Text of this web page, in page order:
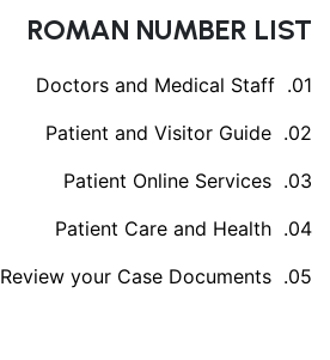
ROMAN NUMBER LIST
Doctors and Medical Staff
Patient and Visitor Guide
Patient Online Services
Patient Care and Health
Review your Case Documents